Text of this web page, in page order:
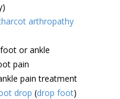
arthropathy
or ankle
pain
pain treatment
drop (drop foot)